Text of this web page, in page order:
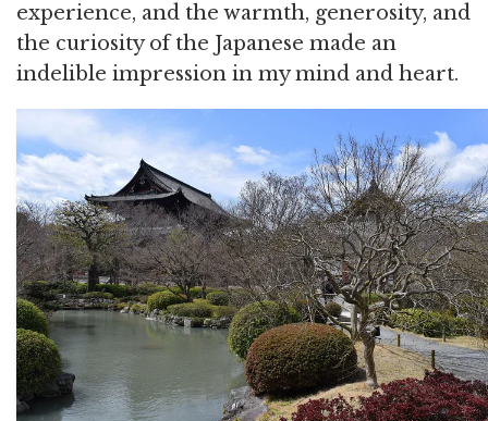
experience, and the warmth, generosity, and
the curiosity of the Japanese made an
indelible impression in my mind and heart.